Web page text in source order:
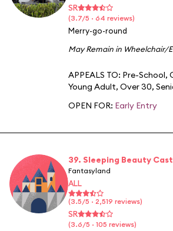
SR
(3.7/5 · 64 reviews)
Merry-go-round
May Remain in Wheelchair/
APPEALS TO: Pre-School,
Young Adult, Over 30,
OPEN FOR: Early Entry
39. Sleeping Beauty
Fantasyland
ALL
(3.5/5 · 2,519 reviews)
SR
(3.6/5 · 105 reviews)